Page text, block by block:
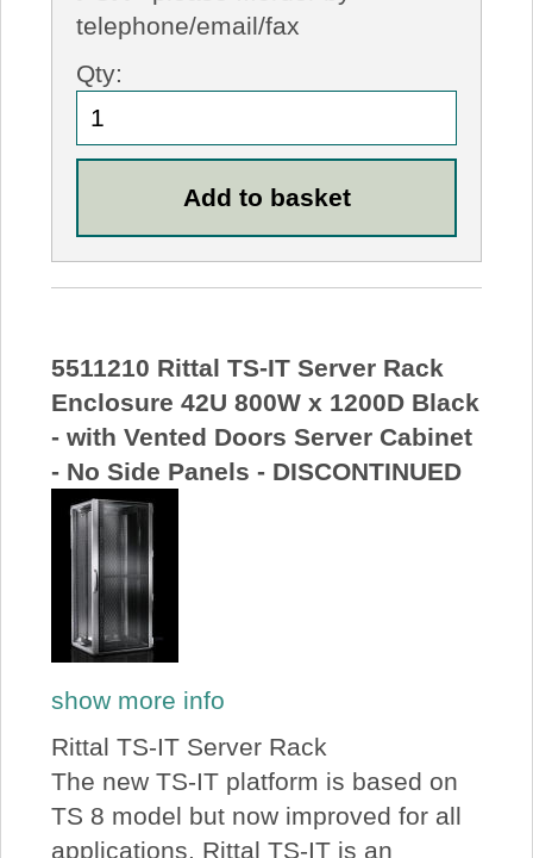
telephone/email/fax
Qty:
5511210 Rittal TS-IT Server Rack
Enclosure 42U 800W x 1200D Black
- with Vented Doors Server Cabinet
- No Side Panels - DISCONTINUED
show more info
Rittal TS-IT Server Rack
The new TS-IT platform is based on
TS 8 model but now improved for all
applications. Rittal TS-IT is an